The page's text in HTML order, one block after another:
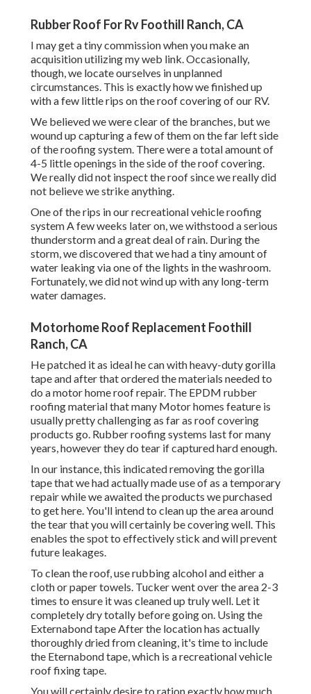
Rubber Roof For Rv Foothill Ranch, CA
I may get a tiny commission when you make an
acquisition utilizing my web link. Occasionally,
though, we locate ourselves in unplanned
circumstances. This is exactly how we finished up
with a few little rips on the roof covering of our RV.
We believed we were clear of the branches, but we
wound up capturing a few of them on the far left side
of the roofing system. There were a total amount of
4-5 little openings in the side of the roof covering.
We really did not inspect the roof since we really did
not believe we strike anything.
One of the rips in our recreational vehicle roofing
system A few weeks later on, we withstood a serious
thunderstorm and a great deal of rain. During the
storm, we discovered that we had a tiny amount of
water leaking via one of the lights in the washroom.
Fortunately, we did not wind up with any long-term
water damages.
Motorhome Roof Replacement Foothill
Ranch, CA
He patched it as ideal he can with heavy-duty gorilla
tape and after that ordered the materials needed to
do a motor home roof repair. The EPDM rubber
roofing material that many Motor homes feature is
usually pretty challenging as far as roof covering
products go. Rubber roofing systems last for many
years, however they do tear if captured hard enough.
In our instance, this indicated removing the gorilla
tape that we had actually made use of as a temporary
repair while we awaited the products we purchased
to get here. You'll intend to clean up the area around
the tear that you will certainly be covering well. This
enables the spot to effectively stick and will prevent
future leakages.
To clean the roof, use rubbing alcohol and either a
cloth or paper towels. Tucker went over the area 2-3
times to ensure it was cleaned up truly well. Let it
completely dry totally before going on. Using the
Externabond tape After the location has actually
thoroughly dried from cleaning, it's time to include
the Eternabond tape, which is a recreational vehicle
roof fixing tape.
You will certainly desire to ration exactly how much